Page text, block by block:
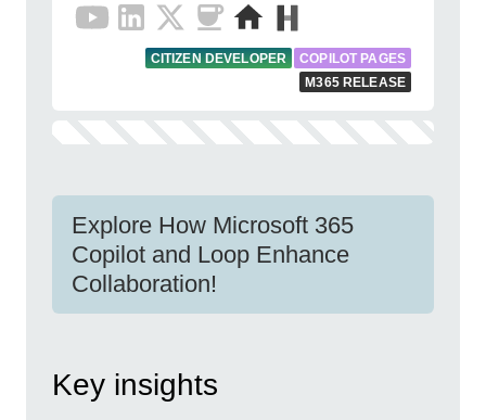
CITIZEN DEVELOPER
COPILOT PAGES
M365 RELEASE
Explore How Microsoft 365
Copilot and Loop Enhance
Collaboration!
Key insights